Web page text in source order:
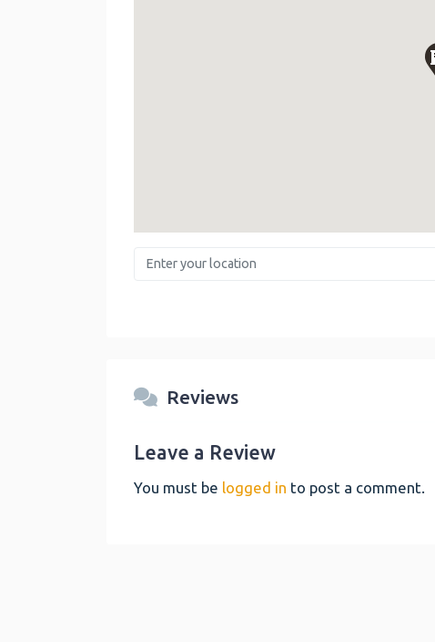
Enter your location
Reviews
Leave a Review
You must be logged in to post a comment.